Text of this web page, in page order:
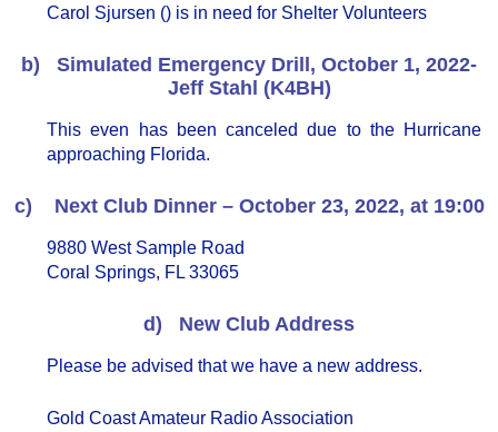
Carol Sjursen () is in need for Shelter Volunteers
b) Simulated Emergency Drill, October 1, 2022-
Jeff Stahl (K4BH)
This even has been canceled due to the Hurricane
approaching Florida.
c) Next Club Dinner – October 23, 2022, at 19:00
9880 West Sample Road
Coral Springs, FL 33065
d) New Club Address
Please be advised that we have a new address.
Gold Coast Amateur Radio Association